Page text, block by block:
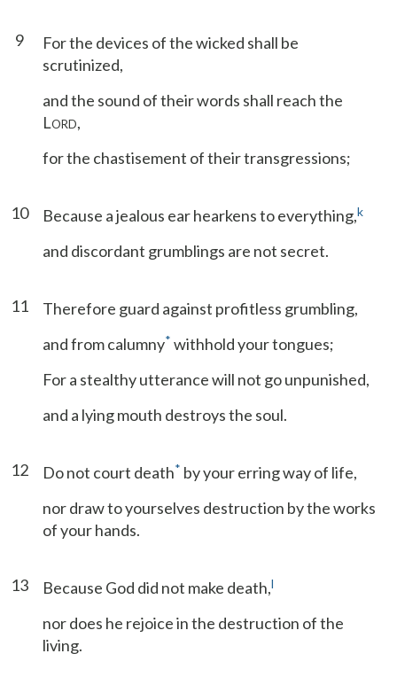
9
For the devices of the wicked shall be
scrutinized,
and the sound of their words shall reach the
LORD,
for the chastisement of their transgressions;
10 Because a jealous ear hearkens to everything,k
and discordant grumblings are not secret.
11
Therefore guard against profitless grumbling,
and from calumny* withhold your tongues;
For a stealthy utterance will not go unpunished,
and a lying mouth destroys the soul.
12 Do not court death* by your erring way of life,
nor draw to yourselves destruction by the works
of your hands.
13 Because God did not make death,l
nor does he rejoice in the destruction of the
living.